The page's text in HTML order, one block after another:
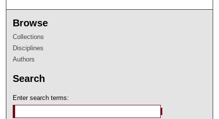
Browse
Collections
Disciplines
Authors
Search
Enter search terms: